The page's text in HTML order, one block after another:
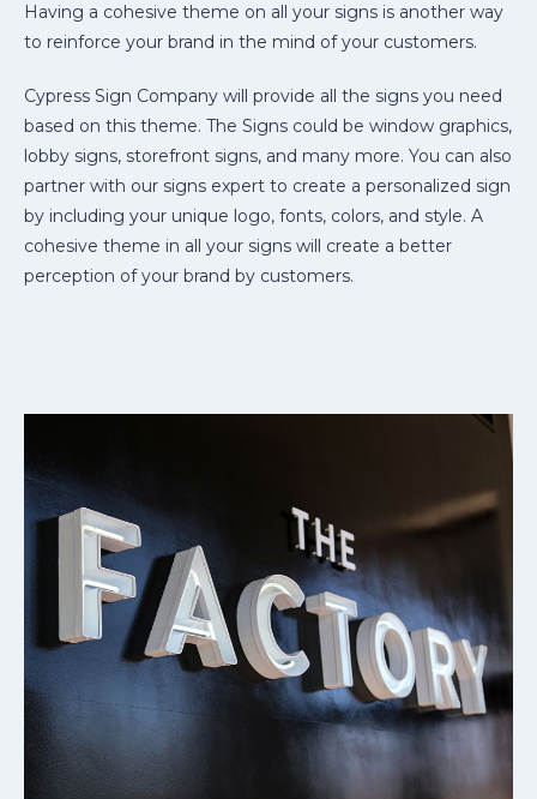
Having a cohesive theme on all your signs is another way
to reinforce your brand in the mind of your customers.
Cypress Sign Company will provide all the signs you need
based on this theme. The Signs could be window graphics,
lobby signs, storefront signs, and many more. You can also
partner with our signs expert to create a personalized sign
by including your unique logo, fonts, colors, and style. A
cohesive theme in all your signs will create a better
perception of your brand by customers.